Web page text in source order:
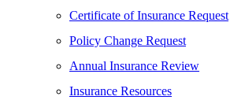
Certificate of Insurance Request
Policy Change Request
Annual Insurance Review
Insurance Resources